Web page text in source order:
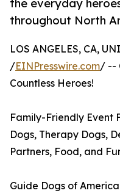
the everyday
throughout North
LOS ANGELES, CA,
/EINPresswire.com/ --
Countless Heroes!
Family-Friendly Event
Dogs, Therapy Dogs,
Partners, Food, and
Guide Dogs of